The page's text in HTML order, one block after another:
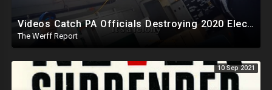
Videos Catch PA Officials Destroying 2020 Election Materials In Backroom From 2020 Election
The Werff Report
10 Sep 2021